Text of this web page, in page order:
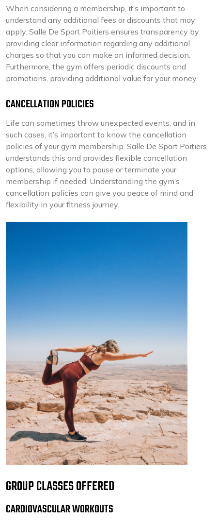
When considering a membership, it’s important to
understand any additional fees or discounts that may
apply. Salle De Sport Poitiers ensures transparency by
providing clear information regarding any additional
charges so that you can make an informed decision.
Furthermore, the gym offers periodic discounts and
promotions, providing additional value for your money.
CANCELLATION POLICIES
Life can sometimes throw unexpected events, and in
such cases, it’s important to know the cancellation
policies of your gym membership. Salle De Sport Poitiers
understands this and provides flexible cancellation
options, allowing you to pause or terminate your
membership if needed. Understanding the gym’s
cancellation policies can give you peace of mind and
flexibility in your fitness journey.
GROUP CLASSES OFFERED
CARDIOVASCULAR WORKOUTS